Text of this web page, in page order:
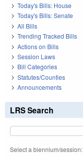
Today's Bills: House
Today's Bills: Senate
All Bills
Trending Tracked Bills
Actions on Bills
Session Laws
Bill Categories
Statutes/Counties
Announcements
LRS Search
Select a biennium/session: